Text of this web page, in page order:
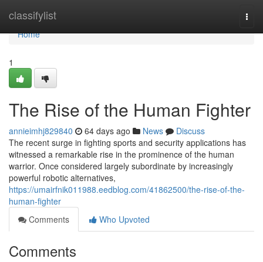
classifylist
Home
Home
1
The Rise of the Human Fighter
annieimhj829840 64 days ago News
Discuss
The recent surge in fighting sports and security applications has
witnessed a remarkable rise in the prominence of the human
warrior. Once considered largely subordinate by increasingly
powerful robotic alternatives,
https://umairfnik011988.eedblog.com/41862500/the-rise-of-the-
human-fighter
Comments
Who Upvoted
Comments